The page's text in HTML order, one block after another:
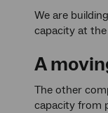
We are
capacity at
A
The other
capacity from